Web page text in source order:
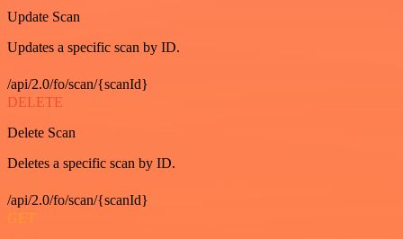
Update Scan
Updates a specific scan by ID.
/api/2.0/fo/scan/{scanId}
DELETE
Delete Scan
Deletes a specific scan by ID.
/api/2.0/fo/scan/{scanId}
GET